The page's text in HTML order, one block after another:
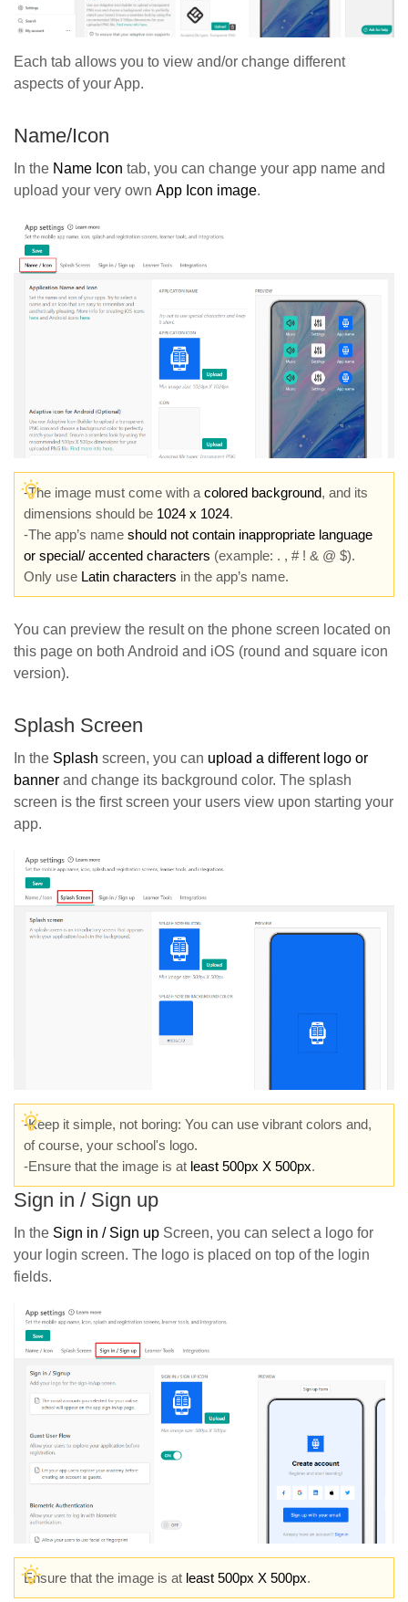
Each tab allows you to view and/or change different
aspects of your App.
Name/Icon
In the Name Icon tab, you can change your app name and
upload your very own App Icon image.
-The image must come with a colored background, and its
dimensions should be 1024 x 1024.
-The app’s name should not contain inappropriate language
or special/ accented characters (example: . , # ! & @ $).
Only use Latin characters in the app’s name.
You can preview the result on the phone screen located on
this page on both Android and iOS (round and square icon
version).
Splash Screen
In the Splash screen, you can upload a different logo or
banner and change its background color. The splash
screen is the first screen your users view upon starting your
app.
-Keep it simple, not boring: You can use vibrant colors and,
of course, your school's logo.
-Ensure that the image is at least 500px X 500px.
Sign in / Sign up
In the Sign in / Sign up Screen, you can select a logo for
your login screen. The logo is placed on top of the login
fields.
Ensure that the image is at least 500px X 500px.